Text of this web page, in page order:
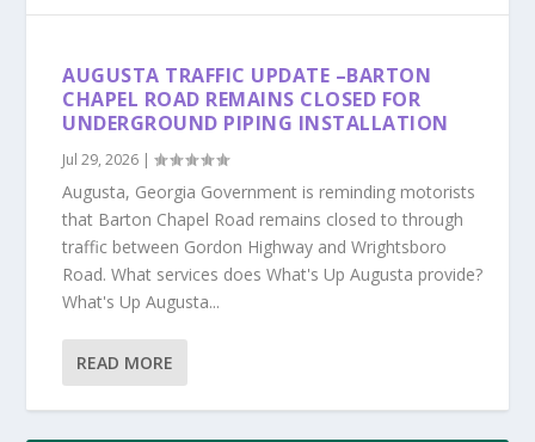
AUGUSTA TRAFFIC UPDATE –BARTON
CHAPEL ROAD REMAINS CLOSED FOR
UNDERGROUND PIPING INSTALLATION
Jul 29, 2026 |
Augusta, Georgia Government is reminding motorists
that Barton Chapel Road remains closed to through
traffic between Gordon Highway and Wrightsboro
Road. What services does What's Up Augusta provide?
What's Up Augusta...
READ MORE